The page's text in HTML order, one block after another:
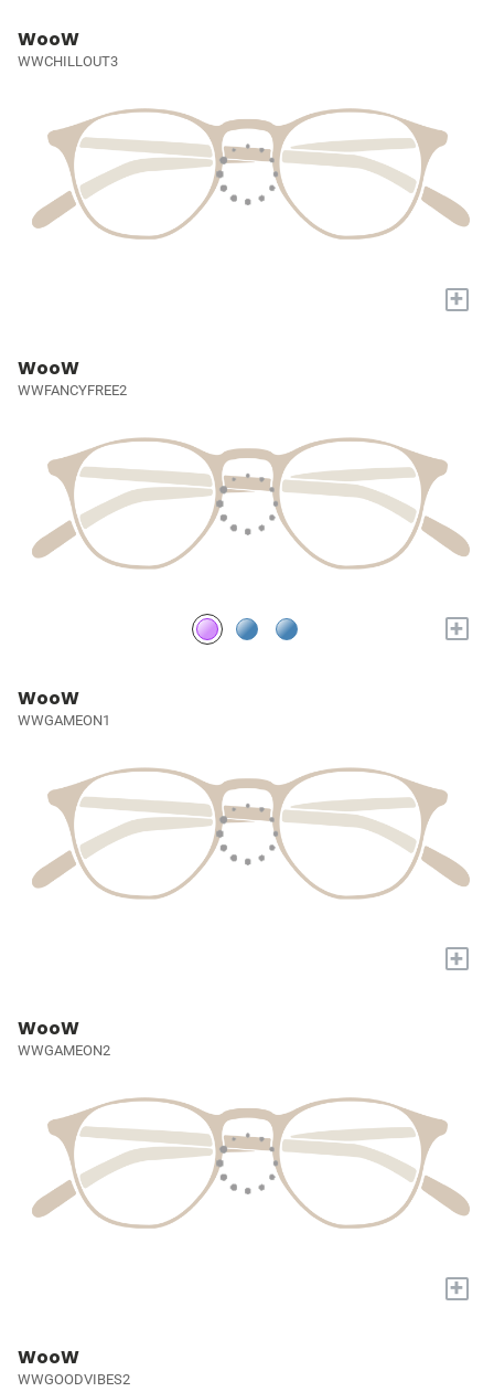
WooW
WWCHILLOUT3
+
WooW
WWFANCYFREE2
+
WooW
WWGAMEON1
+
WooW
WWGAMEON2
+
WooW
WWGOODVIBES2